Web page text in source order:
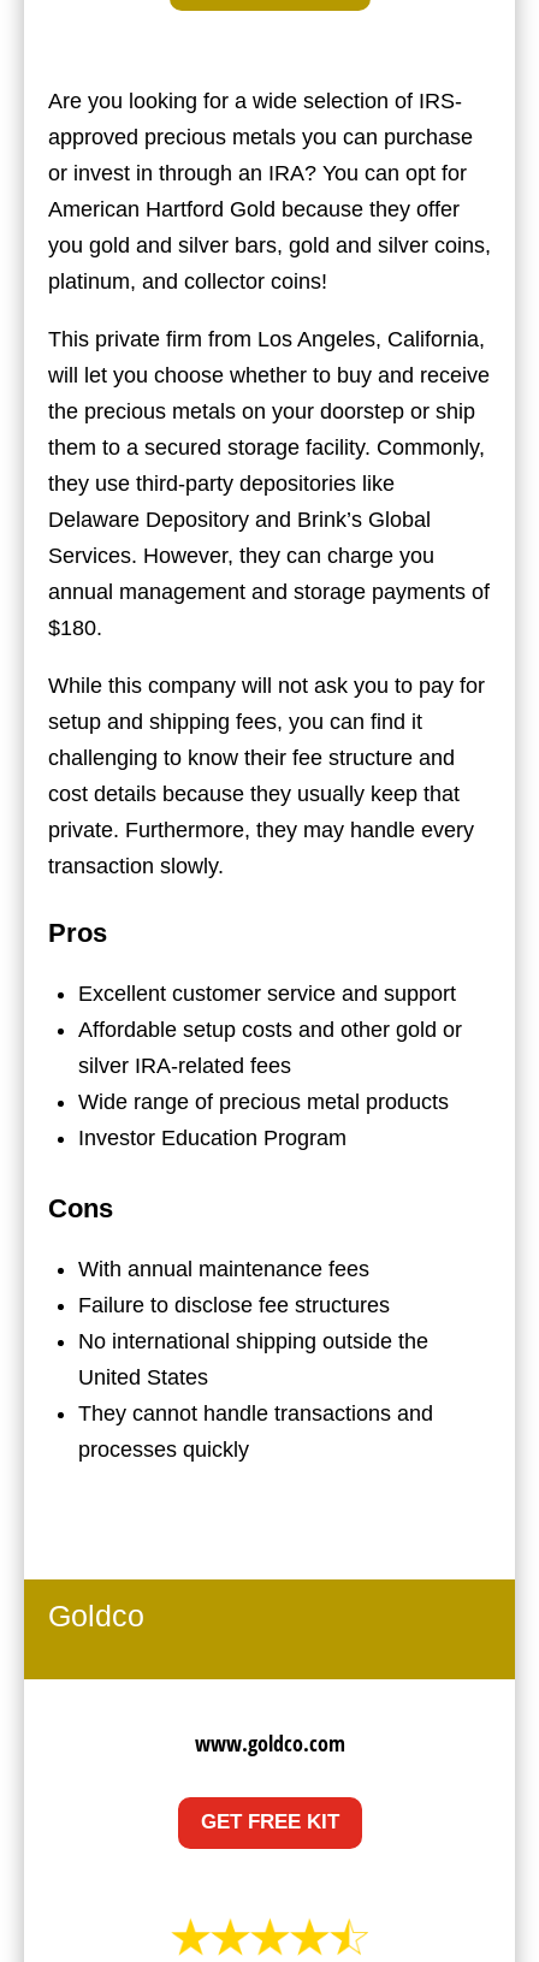
Are you looking for a wide selection of IRS-
approved precious metals you can purchase
or invest in through an IRA? You can opt for
American Hartford Gold because they offer
you gold and silver bars, gold and silver coins,
platinum, and collector coins!
This private firm from Los Angeles, California,
will let you choose whether to buy and receive
the precious metals on your doorstep or ship
them to a secured storage facility. Commonly,
they use third-party depositories like
Delaware Depository and Brink’s Global
Services. However, they can charge you
annual management and storage payments of
$180.
While this company will not ask you to pay for
setup and shipping fees, you can find it
challenging to know their fee structure and
cost details because they usually keep that
private. Furthermore, they may handle every
transaction slowly.
Pros
Excellent customer service and support
Affordable setup costs and other gold or
silver IRA-related fees
Wide range of precious metal products
Investor Education Program
Cons
With annual maintenance fees
Failure to disclose fee structures
No international shipping outside the
United States
They cannot handle transactions and
processes quickly
Goldco
www.goldco.com
GET FREE KIT